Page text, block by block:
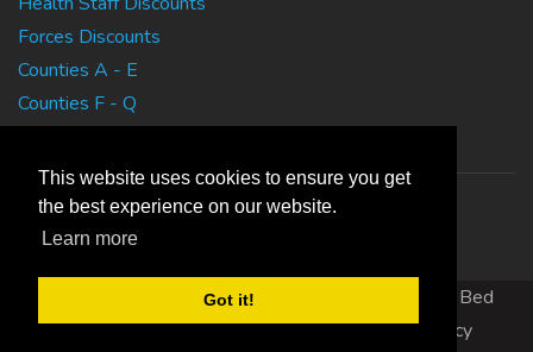
This website uses cookies to ensure you get
the best experience on our website.
Learn more
Got it!
Forces Discounts
Counties A - E
Counties F - Q
Copyright 2010 EasyBedandBreakfasts.co.uk - B&B, Bed
and Breakfast, Guest House Accommodation | Privacy